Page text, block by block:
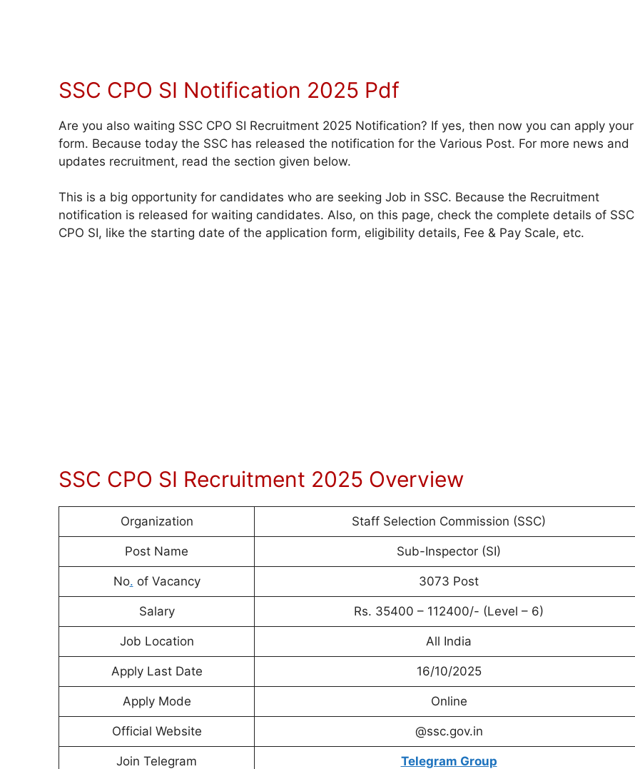
SSC CPO SI Notification 2025 Pdf
Are you also waiting SSC CPO SI Recruitment 2025 Notification? If yes, then now you can apply your
form. Because today the SSC has released the notification for the Various Post. For more news and
updates recruitment, read the section given below.
This is a big opportunity for candidates who are seeking Job in SSC. Because the Recruitment
notification is released for waiting candidates. Also, on this page, check the complete details of SSC
CPO SI, like the starting date of the application form, eligibility details, Fee & Pay Scale, etc.
SSC CPO SI Recruitment 2025 Overview
Organization Staff Selection Commission (SSC)
Post Name Sub-Inspector (SI)
No. of Vacancy 3073 Post
Salary Rs. 35400 – 112400/- (Level – 6)
Job Location All India
Apply Last Date 16/10/2025
Apply Mode Online
Official Website @ssc.gov.in
Join Telegram Telegram Group